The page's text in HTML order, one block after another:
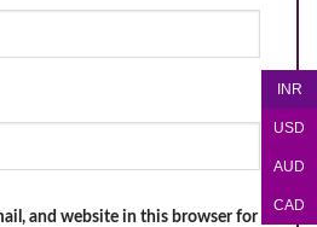
and website in this browser for
INR
USD
AUD
CAD